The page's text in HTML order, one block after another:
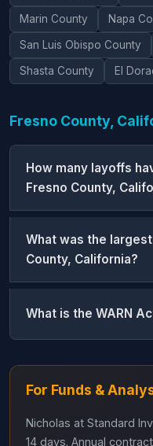
Marin County Napa
San Luis Obispo County
Shasta County El
Fresno County,
How many layoffs
Fresno County,
What was the
County, California?
What is the WARN
For Funds &
Nicholas at Standard
14 days. Annual